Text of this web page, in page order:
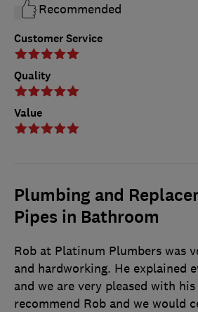
Customer Service
Quality
Value
Recommended
Plumbing and
Pipes in Bathroom
Rob at Platinum Plumbers was
and hardworking. He explained
and we are very pleased with
recommend Rob and we would